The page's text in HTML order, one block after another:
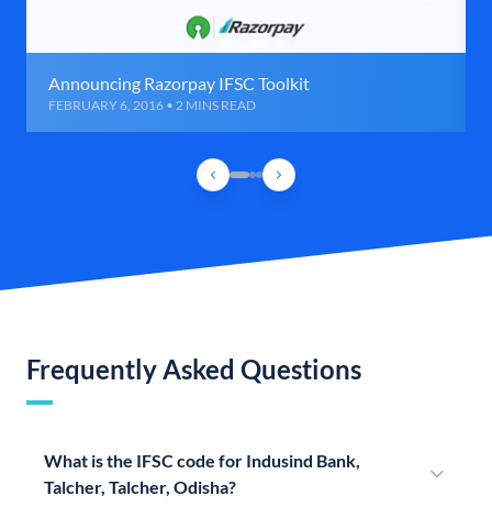
Announcing Razorpay IFSC Toolkit
FEBRUARY 6, 2016 • 2 MINS READ
Frequently Asked Questions
What is the IFSC code for Indusind Bank,
Talcher, Talcher, Odisha?